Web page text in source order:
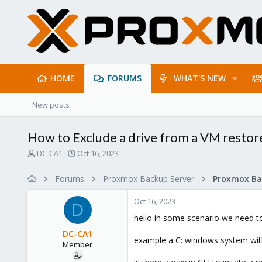
HOME FORUMS WHAT'S NEW
New posts
How to Exclude a drive from a VM
T
DC-CA1
S
r
t
d
a
t
e
Oct 16, 2023
Forums Proxmox Backup Server
D
DC-CA1
Member
Oct 16, 2023
hello in some scenario we need
example a C: windows system